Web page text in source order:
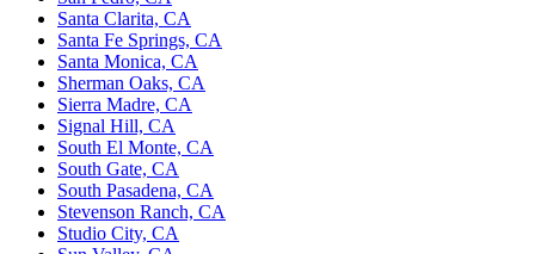
Santa Clarita, CA
Santa Fe Springs, CA
Santa Monica, CA
Sherman Oaks, CA
Sierra Madre, CA
Signal Hill, CA
South El Monte, CA
South Gate, CA
South Pasadena, CA
Stevenson Ranch, CA
Studio City, CA